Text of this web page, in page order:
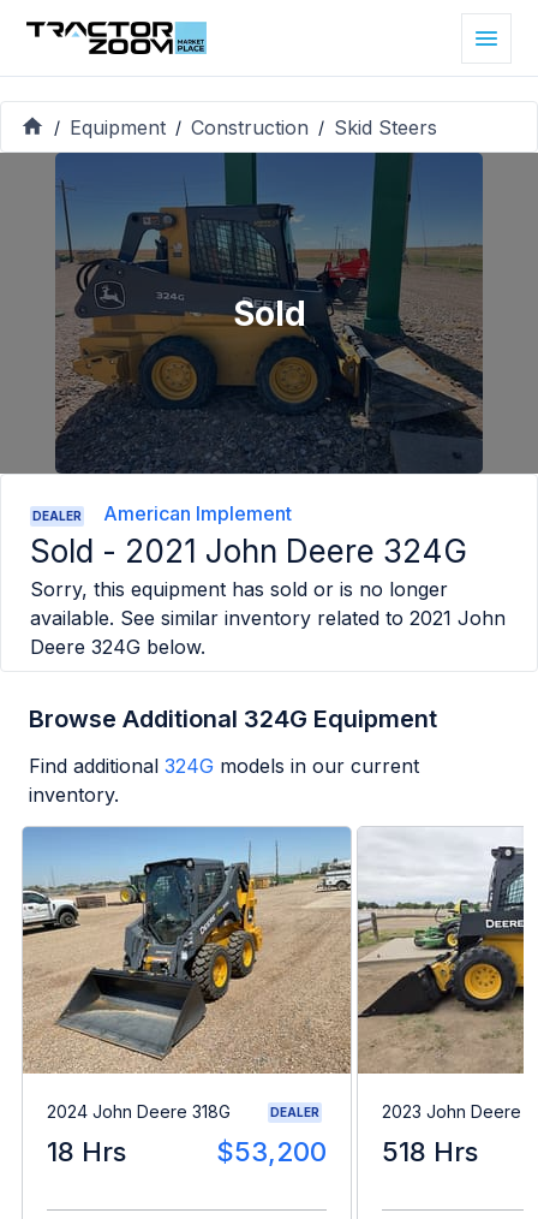
/ Equipment / Construction / Skid Steers
Sold
DEALER American Implement
Sold - 2021 John Deere 324G
Sorry, this equipment has sold or is no longer
available. See similar inventory related to 2021 John
Deere 324G below.
Browse Additional 324G Equipment
Find additional 324G models in our current
inventory.
2024 John Deere 318G DEALER
18 Hrs $53,200
2023 John Deere
518 Hrs